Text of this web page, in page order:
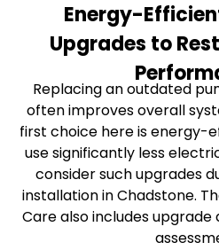
Energy-
Upgrades to
Replacing an outdated
often improves overall
first choice here is energy-
use significantly less
consider such upgrades
installation in Chadstone.
Care also includes